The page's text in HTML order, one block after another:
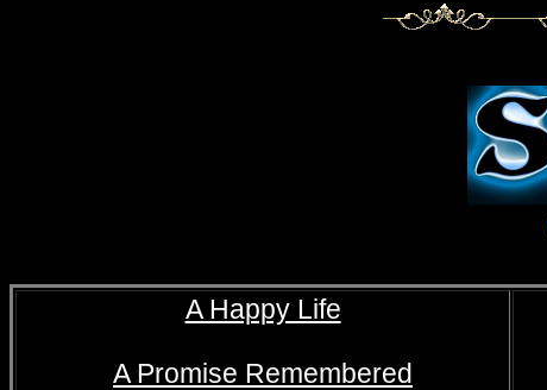
A Happy Life
A Promise Remembered